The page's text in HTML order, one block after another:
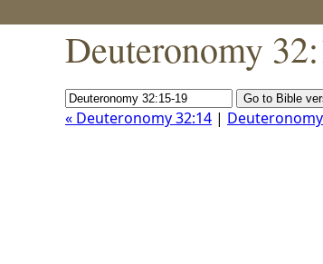
Deuteronomy
« Deuteronomy 32:14 |